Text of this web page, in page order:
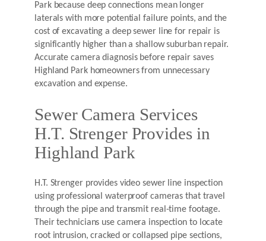
Park because deep connections mean longer
laterals with more potential failure points, and the
cost of excavating a deep sewer line for repair is
significantly higher than a shallow suburban repair.
Accurate camera diagnosis before repair saves
Highland Park homeowners from unnecessary
excavation and expense.
Sewer Camera Services
H.T. Strenger Provides in
Highland Park
H.T. Strenger provides video sewer line inspection
using professional waterproof cameras that travel
through the pipe and transmit real-time footage.
Their technicians use camera inspection to locate
root intrusion, cracked or collapsed pipe sections,